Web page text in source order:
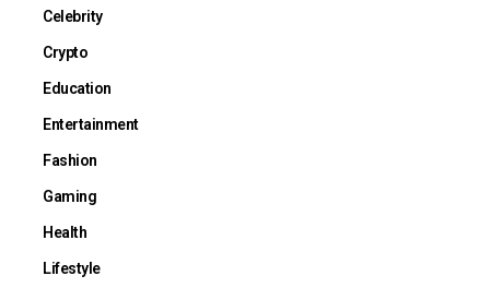
Celebrity
Crypto
Education
Entertainment
Fashion
Gaming
Health
Lifestyle